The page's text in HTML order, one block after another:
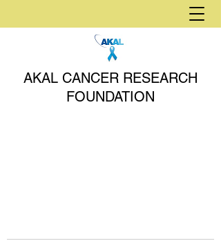
AKAL CANCER RESEARCH
FOUNDATION